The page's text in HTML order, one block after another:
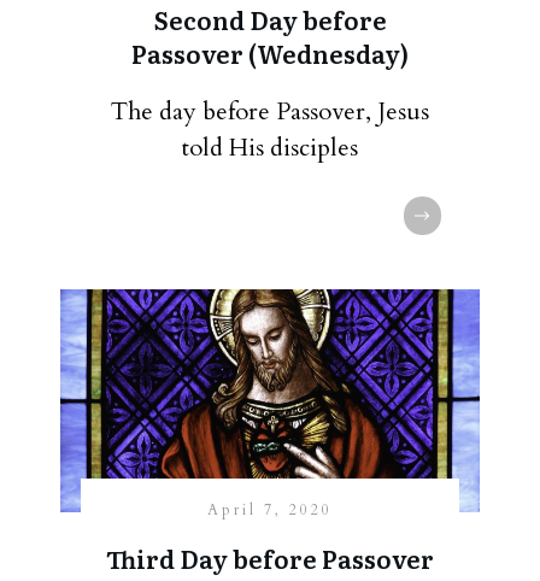
Second Day before
Passover (Wednesday)
The day before Passover, Jesus
told His disciples
April 7, 2020
Third Day before Passover